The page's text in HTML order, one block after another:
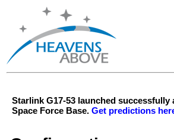
Starlink G17-53 launched successfully
Space Force Base. Get predictions